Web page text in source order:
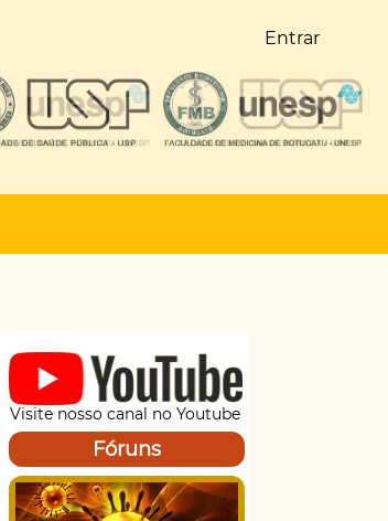
Entrar
Visite nosso canal no Youtube
Fóruns